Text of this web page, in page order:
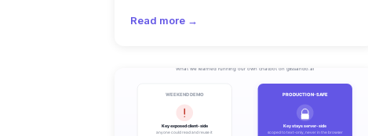
Read more →